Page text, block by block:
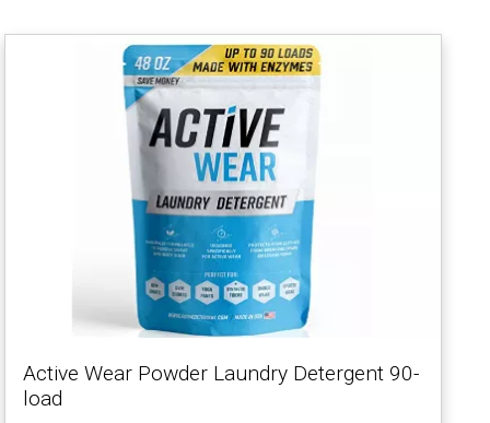
Active Wear Powder Laundry Detergent 90-
load